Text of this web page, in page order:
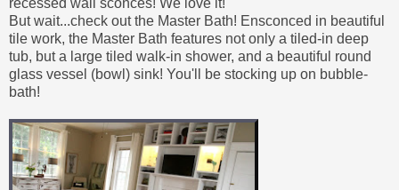
But wait...check out the Master Bath! Ensconced in beautiful
tile work, the Master Bath features not only a tiled-in deep
tub, but a large tiled walk-in shower, and a beautiful round
glass vessel (bowl) sink! You'll be stocking up on bubble-
bath!